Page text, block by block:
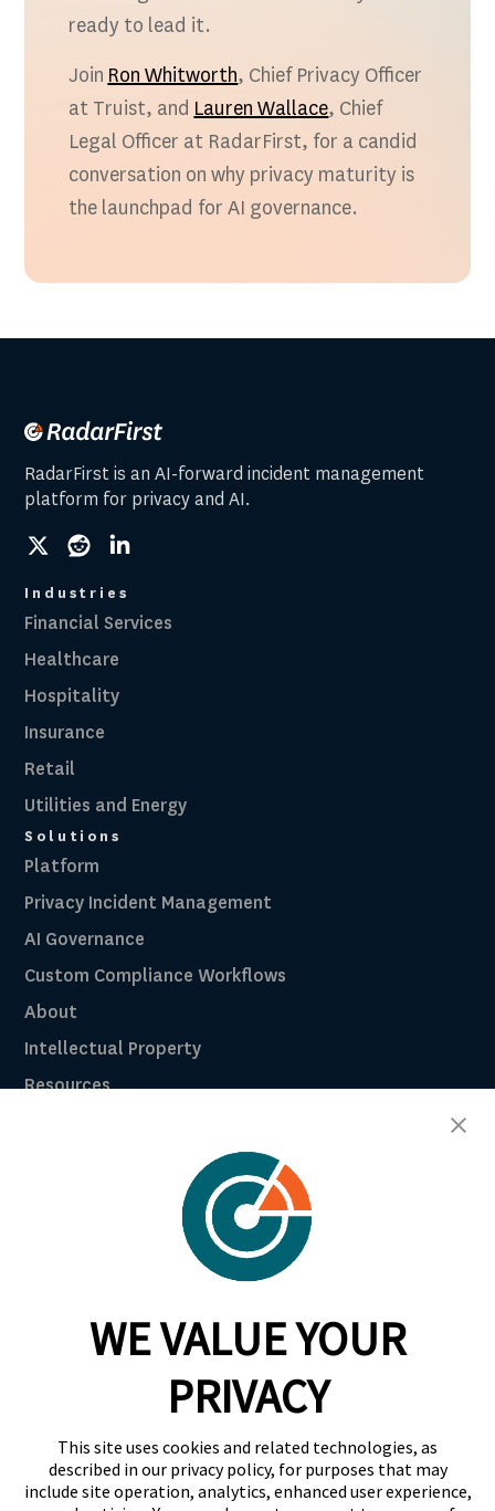
ready to lead it.
Join Ron Whitworth, Chief Privacy Officer
at Truist, and Lauren Wallace, Chief
Legal Officer at RadarFirst, for a candid
conversation on why privacy maturity is
the launchpad for AI governance.
RadarFirst is an AI-forward incident management
platform for privacy and AI.
socialsocialsocial
Industries
Financial Services
Healthcare
Hospitality
Insurance
Retail
Utilities and Energy
Solutions
Platform
Privacy Incident Management
AI Governance
Custom Compliance Workflows
About
Intellectual Property
Resources
RadarFirst ROI Calculator
Request A Demo
Request A Demo
info@radarfirst.com
WE VALUE YOUR
PRIVACY
This site uses cookies and related technologies, as
described in our privacy policy, for purposes that may
include site operation, analytics, enhanced user experience,